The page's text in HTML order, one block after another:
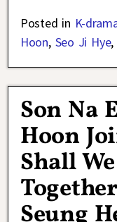
Posted in K-
Hoon, Seo Ji Hye,
Son Na
Hoon
Shall